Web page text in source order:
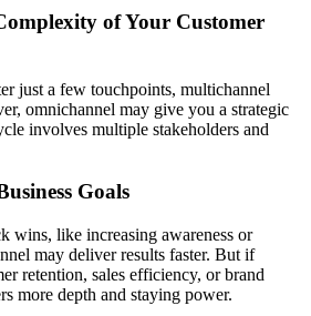
of Your Customer
just a few touchpoints, multichannel
omnichannel may give you a strategic
involves multiple stakeholders and
Goals
wins, like increasing awareness or
may deliver results faster. But if
retention, sales efficiency, or brand
more depth and staying power.